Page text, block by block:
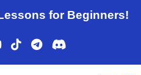
for Beginners!